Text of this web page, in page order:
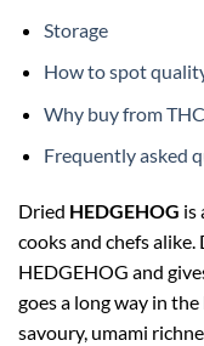
Storage
How to spot
Why buy from
Frequently asked
Dried HEDGEHOG is
cooks and chefs
HEDGEHOG and
goes a long way in
savoury, umami